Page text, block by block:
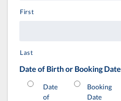
First
Last
Date of Birth or Booking Date
Date
of
Booking
Date